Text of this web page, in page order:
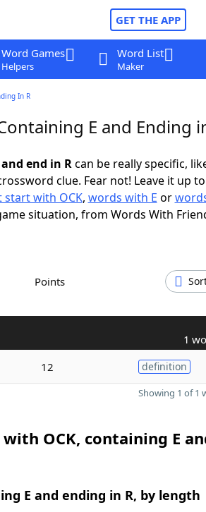
GET THE APP
Word Games
Helpers
Word List
Maker
In R
E and Ending
end in Rcan be really specific,
clue. Fear not! Leave it up
with OCK, words with E or
situation, from Words With
Points
1
12 definition
Showing 1 of 1
OCK, containing E
E and ending in R, by length